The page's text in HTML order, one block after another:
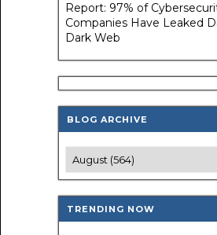
Report: 97% of
Companies Have Leaked
Dark Web
BLOG ARCHIVE
TRENDING NOW